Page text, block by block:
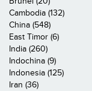
Cambodia (132)
China (548)
East Timor (6)
India (260)
Indochina (9)
Indonesia (125)
Iran (36)